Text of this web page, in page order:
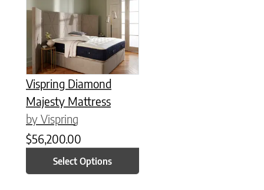
Vispring Diamond
Majesty Mattress
by Vispring
$56,200.00
Select Options